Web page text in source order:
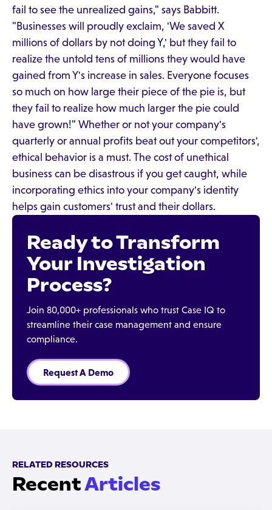
fail to see the unrealized gains," says Babbitt.
"Businesses will proudly exclaim, 'We saved X
millions of dollars by not doing Y,' but they fail to
realize the untold tens of millions they would have
gained from Y's increase in sales. Everyone focuses
so much on how large their piece of the pie is, but
they fail to realize how much larger the pie could
have grown!" Whether or not your company's
quarterly or annual profits beat out your competitors',
ethical behavior is a must. The cost of unethical
business can be disastrous if you get caught, while
incorporating ethics into your company's identity
helps gain customers' trust and their dollars.
Ready to Transform
Your Investigation
Process?
Join 80,000+ professionals who trust Case IQ to
streamline their case management and ensure
compliance.
Request A Demo
RELATED RESOURCES
RecentArticles